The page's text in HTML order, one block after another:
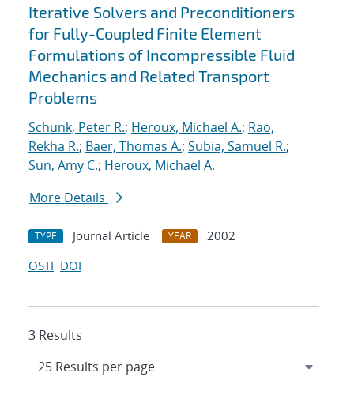
Iterative Solvers and Preconditioners
for Fully-Coupled Finite Element
Formulations of Incompressible Fluid
Mechanics and Related Transport
Problems
Schunk, Peter R.; Heroux, Michael A.; Rao,
Rekha R.; Baer, Thomas A.; Subia, Samuel R.;
Sun, Amy C.; Heroux, Michael A.
More Details
TYPE Journal Article YEAR
2002
OSTI DOI
3 Results